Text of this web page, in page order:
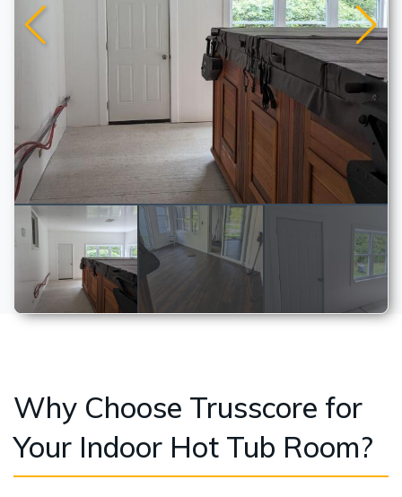
Why Choose Trusscore for
Your Indoor Hot Tub Room?